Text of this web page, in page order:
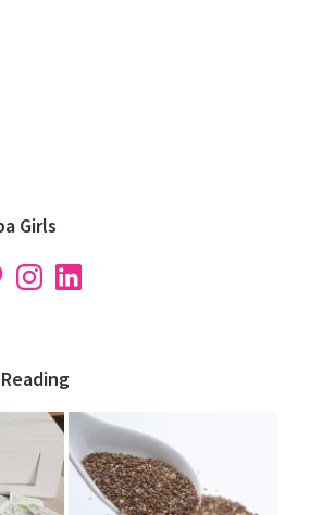
Girls
InstagramLinkedIn